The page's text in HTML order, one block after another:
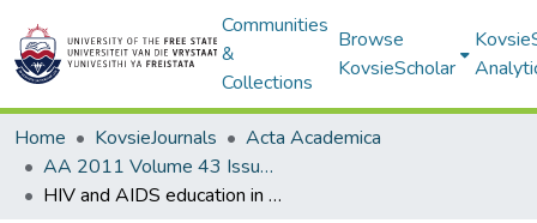
Communities
&
Collections
Browse
KovsieScholar
Home KovsieJournals
Acta Academica
AA 2011 Volume 43 Issue 4
HIV and AIDS education in pre-service teacher programmes